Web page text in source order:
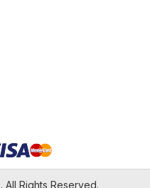
Rights Reserved.